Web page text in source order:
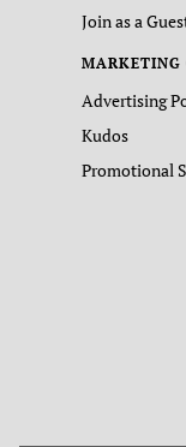
Join as a
MARKETING
Advertising
Kudos
Promotional